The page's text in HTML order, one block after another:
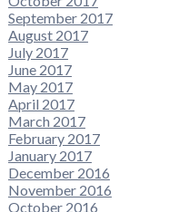
September 2017
August 2017
July 2017
June 2017
May 2017
April 2017
March 2017
February 2017
January 2017
December 2016
November 2016
October 2016